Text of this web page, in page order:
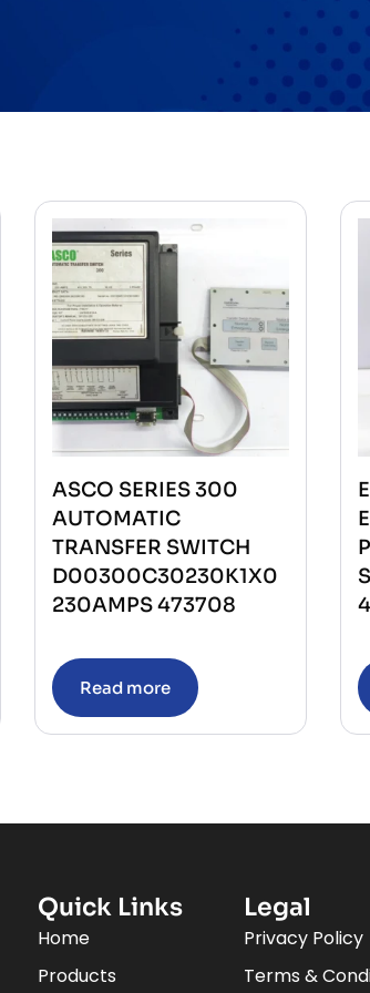
ASCO SERIES 300
AUTOMATIC
TRANSFER SWITCH
D00300C30230K1X0
230AMPS 473708
Read more
Quick Links
Home
Products
Legal
Privacy Policy
Terms &